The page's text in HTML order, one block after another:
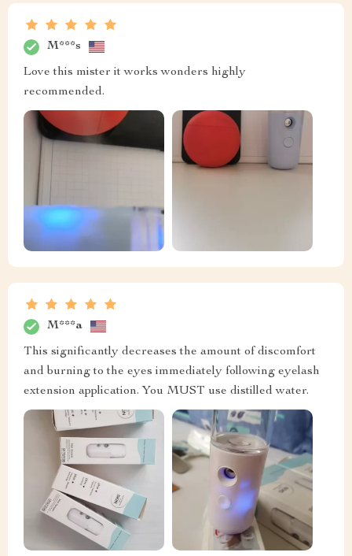
M***s
Love this mister it works wonders highly
recommended.
M***a
This significantly decreases the amount of discomfort
and burning to the eyes immediately following eyelash
extension application. You MUST use distilled water.